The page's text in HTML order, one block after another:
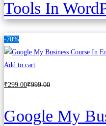
Tools In
-70%
Add to cart
₹299.00₹999.00
Google My